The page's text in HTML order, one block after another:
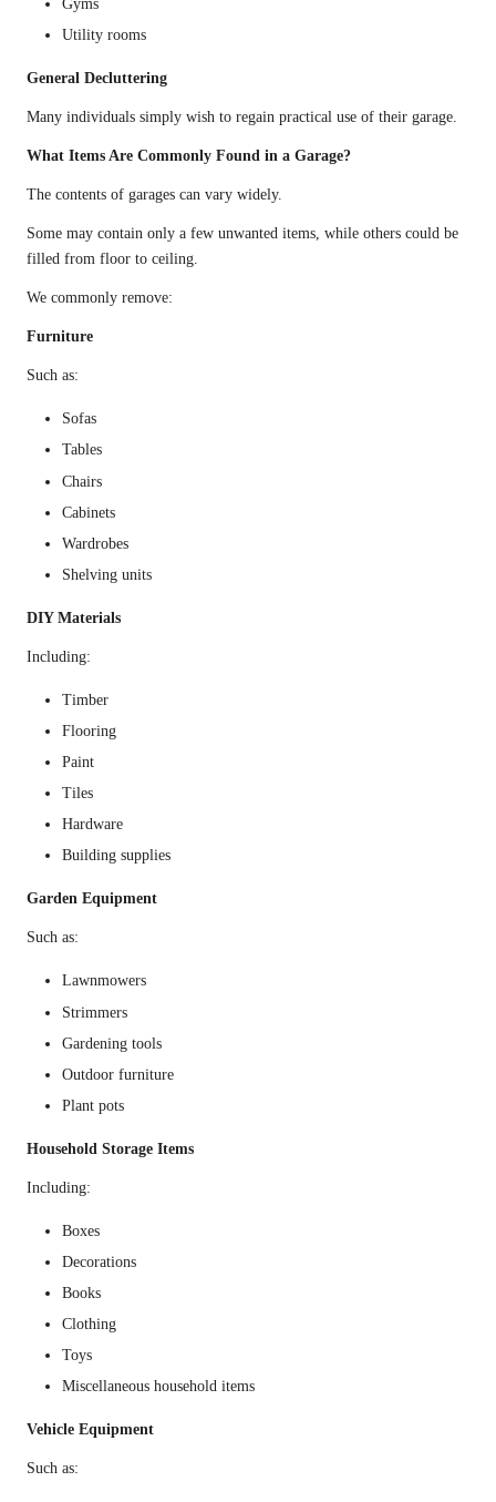
Gyms
Utility rooms
General Decluttering
Many individuals simply wish to regain practical use of their garage.
What Items Are Commonly Found in a Garage?
The contents of garages can vary widely.
Some may contain only a few unwanted items, while others could be
filled from floor to ceiling.
We commonly remove:
Furniture
Such as:
Sofas
Tables
Chairs
Cabinets
Wardrobes
Shelving units
DIY Materials
Including:
Timber
Flooring
Paint
Tiles
Hardware
Building supplies
Garden Equipment
Such as:
Lawnmowers
Strimmers
Gardening tools
Outdoor furniture
Plant pots
Household Storage Items
Including:
Boxes
Decorations
Books
Clothing
Toys
Miscellaneous household items
Vehicle Equipment
Such as: